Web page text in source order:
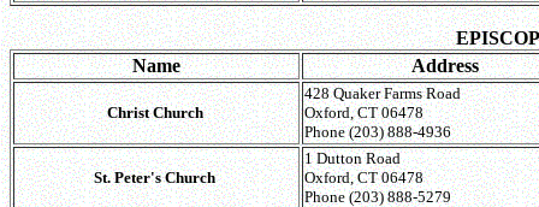
Name
Address
Christ Church
428 Quaker Farms Road
Oxford, CT 06478
Phone (203) 888-4936
St. Peter's Church
1 Dutton Road
Oxford, CT 06478
Phone (203) 888-5279